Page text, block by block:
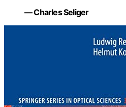
— Charles Seliger